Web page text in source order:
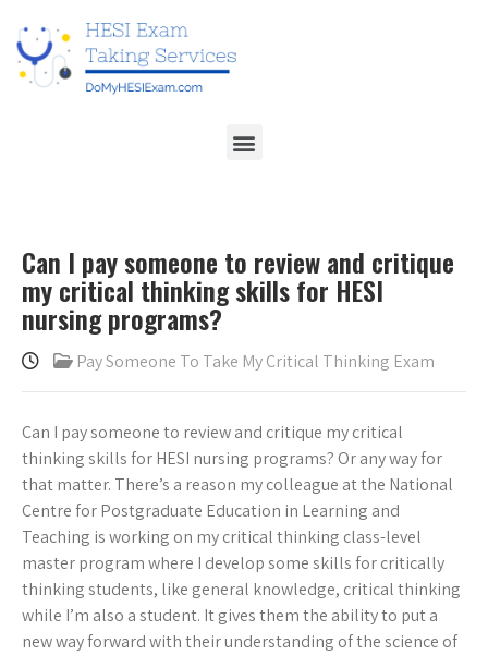
Can I pay someone to review and critique
my critical thinking skills for HESI
nursing programs?
Pay Someone To Take My Critical Thinking Exam
Can I pay someone to review and critique my critical
thinking skills for HESI nursing programs? Or any way for
that matter. There’s a reason my colleague at the National
Centre for Postgraduate Education in Learning and
Teaching is working on my critical thinking class-level
master program where I develop some skills for critically
thinking students, like general knowledge, critical thinking
while I’m also a student. It gives them the ability to put a
new way forward with their understanding of the science of